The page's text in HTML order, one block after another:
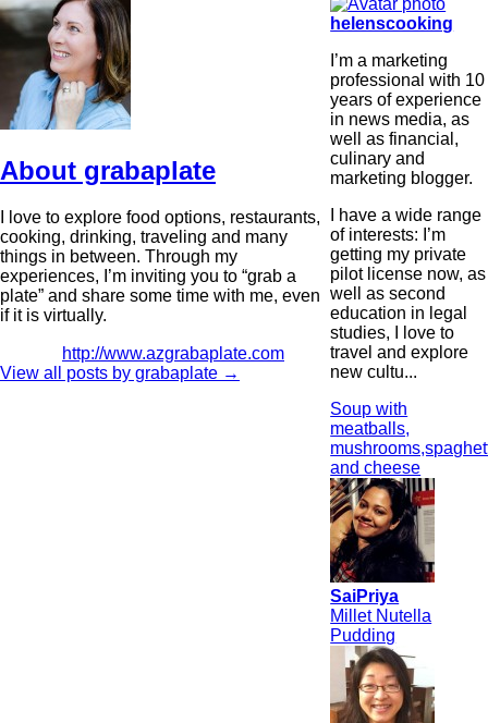
About grabaplate
I love to explore food options, restaurants,
cooking, drinking, traveling and many
things in between. Through my
experiences, I’m inviting you to “grab a
plate” and share some time with me, even
if it is virtually.
http://www.azgrabaplate.com
View all posts by grabaplate →
helenscooking
I’m a marketing
professional with 10
years of experience
in news media, as
well as financial,
culinary and
marketing blogger.
I have a wide range
of interests: I’m
getting my private
pilot license now, as
well as second
education in legal
studies, I love to
travel and explore
new cultu...
Soup with
meatballs,
and cheese
SaiPriya
Millet Nutella
Pudding